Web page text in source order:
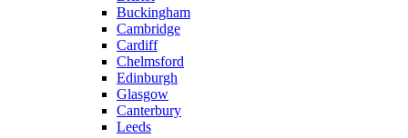
Buckingham
Cambridge
Cardiff
Chelmsford
Edinburgh
Glasgow
Canterbury
Leeds